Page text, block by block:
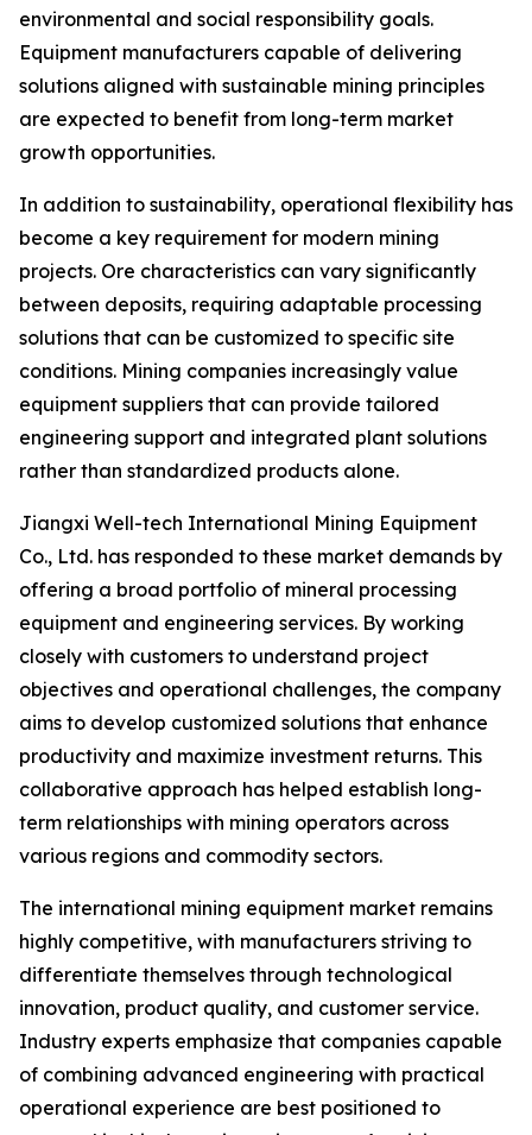
environmental and social responsibility goals.
Equipment manufacturers capable of delivering
solutions aligned with sustainable mining principles
are expected to benefit from long-term market
growth opportunities.
In addition to sustainability, operational flexibility has
become a key requirement for modern mining
projects. Ore characteristics can vary significantly
between deposits, requiring adaptable processing
solutions that can be customized to specific site
conditions. Mining companies increasingly value
equipment suppliers that can provide tailored
engineering support and integrated plant solutions
rather than standardized products alone.
Jiangxi Well-tech International Mining Equipment
Co., Ltd. has responded to these market demands by
offering a broad portfolio of mineral processing
equipment and engineering services. By working
closely with customers to understand project
objectives and operational challenges, the company
aims to develop customized solutions that enhance
productivity and maximize investment returns. This
collaborative approach has helped establish long-
term relationships with mining operators across
various regions and commodity sectors.
The international mining equipment market remains
highly competitive, with manufacturers striving to
differentiate themselves through technological
innovation, product quality, and customer service.
Industry experts emphasize that companies capable
of combining advanced engineering with practical
operational experience are best positioned to